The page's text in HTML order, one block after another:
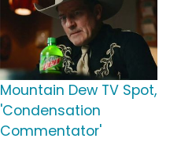
Mountain Dew TV Spot,
'Condensation
Commentator'